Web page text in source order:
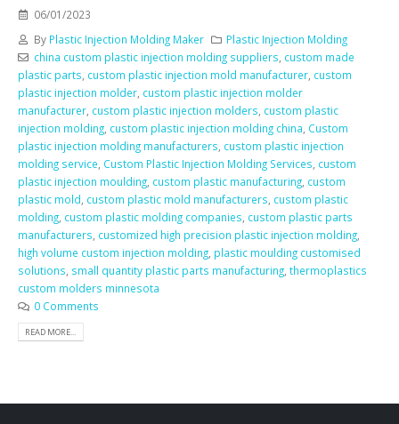
06/01/2023
By Plastic Injection Molding Maker
Plastic Injection Molding
china custom plastic injection molding suppliers, custom made
plastic parts, custom plastic injection mold manufacturer, custom
plastic injection molder, custom plastic injection molder
manufacturer, custom plastic injection molders, custom plastic
injection molding, custom plastic injection molding china, Custom
plastic injection molding manufacturers, custom plastic injection
molding service, Custom Plastic Injection Molding Services, custom
plastic injection moulding, custom plastic manufacturing, custom
plastic mold, custom plastic mold manufacturers, custom plastic
molding, custom plastic molding companies, custom plastic parts
manufacturers, customized high precision plastic injection molding,
high volume custom injection molding, plastic moulding customised
solutions, small quantity plastic parts manufacturing, thermoplastics
custom molders minnesota
0 Comments
READ MORE...